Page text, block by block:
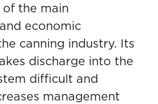
the main
economic
canning industry. Its
discharge into the
difficult and
management